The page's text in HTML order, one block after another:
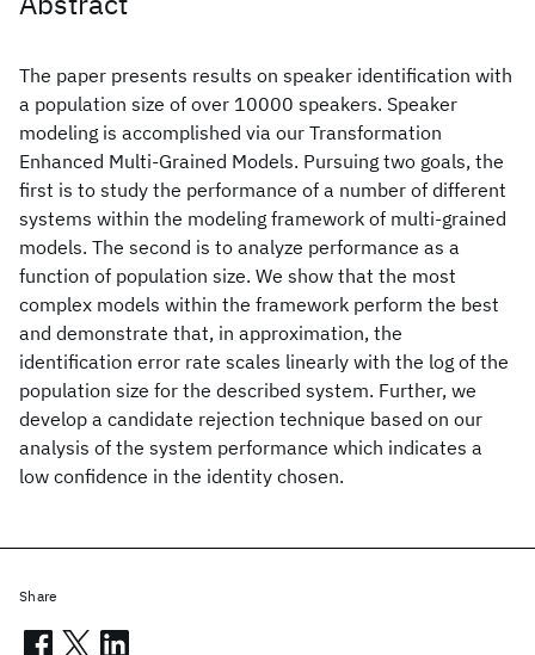
The paper presents results on speaker identification with
a population size of over 10000 speakers. Speaker
modeling is accomplished via our Transformation
Enhanced Multi-Grained Models. Pursuing two goals, the
first is to study the performance of a number of different
systems within the modeling framework of multi-grained
models. The second is to analyze performance as a
function of population size. We show that the most
complex models within the framework perform the best
and demonstrate that, in approximation, the
identification error rate scales linearly with the log of the
population size for the described system. Further, we
develop a candidate rejection technique based on our
analysis of the system performance which indicates a
low confidence in the identity chosen.
Share